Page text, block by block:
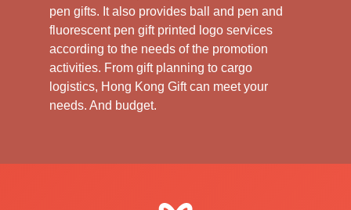
pen gifts. It also provides ball and pen and
fluorescent pen gift printed logo services
according to the needs of the promotion
activities. From gift planning to cargo
logistics, Hong Kong Gift can meet your
needs. And budget.